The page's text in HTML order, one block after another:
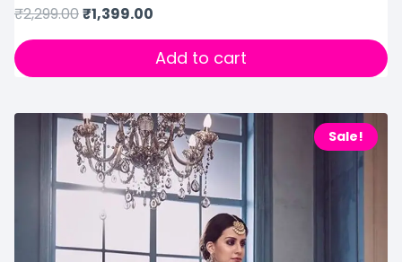
₹2,299.00₹1,399.00
Add to cart
Sale!